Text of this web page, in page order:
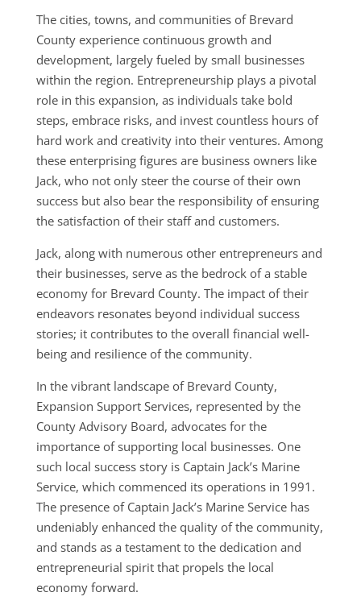
The cities, towns, and communities of Brevard
County experience continuous growth and
development, largely fueled by small businesses
within the region. Entrepreneurship plays a pivotal
role in this expansion, as individuals take bold
steps, embrace risks, and invest countless hours of
hard work and creativity into their ventures. Among
these enterprising figures are business owners like
Jack, who not only steer the course of their own
success but also bear the responsibility of ensuring
the satisfaction of their staff and customers.
Jack, along with numerous other entrepreneurs and
their businesses, serve as the bedrock of a stable
economy for Brevard County. The impact of their
endeavors resonates beyond individual success
stories; it contributes to the overall financial well-
being and resilience of the community.
In the vibrant landscape of Brevard County,
Expansion Support Services, represented by the
County Advisory Board, advocates for the
importance of supporting local businesses. One
such local success story is Captain Jack’s Marine
Service, which commenced its operations in 1991.
The presence of Captain Jack’s Marine Service has
undeniably enhanced the quality of the community,
and stands as a testament to the dedication and
entrepreneurial spirit that propels the local
economy forward.